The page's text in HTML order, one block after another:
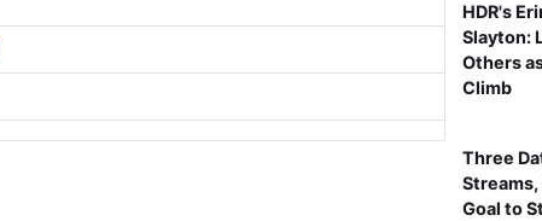
HDR's
Slayton:
Others
Climb
Three
Streams,
Goal to